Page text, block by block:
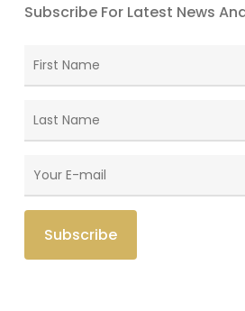
Subscribe For Latest News